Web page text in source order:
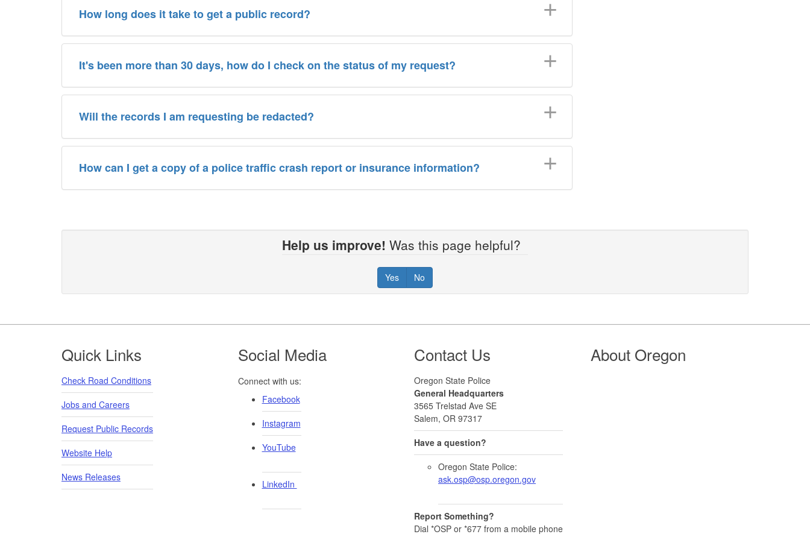
How long does it take to get a public record?
It's been more than 30 days, how do I check on the status of my request?
Will the records I am requesting be redacted?
How can I get a copy of a police traffic crash report or insurance information?
Help us improve! Was this page helpful?
Yes No
Footer
Quick Links
Check Road Conditions
Jobs and Careers
Request Public Records
Website Help
News Releases
Social Media
Connect with us:
Facebook
Instagram
YouTube
LinkedIn ​
Contact Us
Oregon State Police
General Headquarters
3565 Trelstad Ave SE
Salem, OR 97317
Have a question?
Oregon State Police:
ask.osp@osp.oregon.gov
Report Something?
Dial *OSP or *677 from a mobile phone
About Oregon